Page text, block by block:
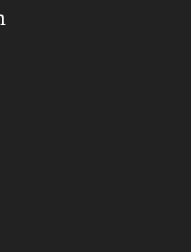
images here to upload, or click here